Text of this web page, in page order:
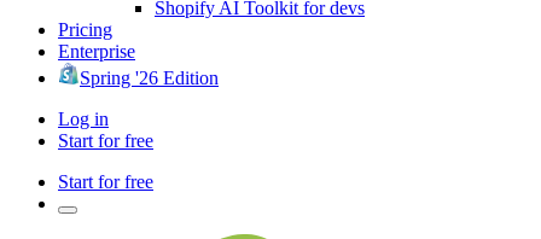
Shopify AI Toolkit for devs
Pricing
Enterprise
Spring '26 Edition
Log in
Start for free
Start for free